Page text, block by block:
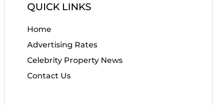
QUICK LINKS
Home
Advertising Rates
Celebrity Property News
Contact Us